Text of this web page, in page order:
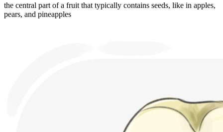
the central part of a fruit that typically contains seeds, like in apples,
pears, and pineapples